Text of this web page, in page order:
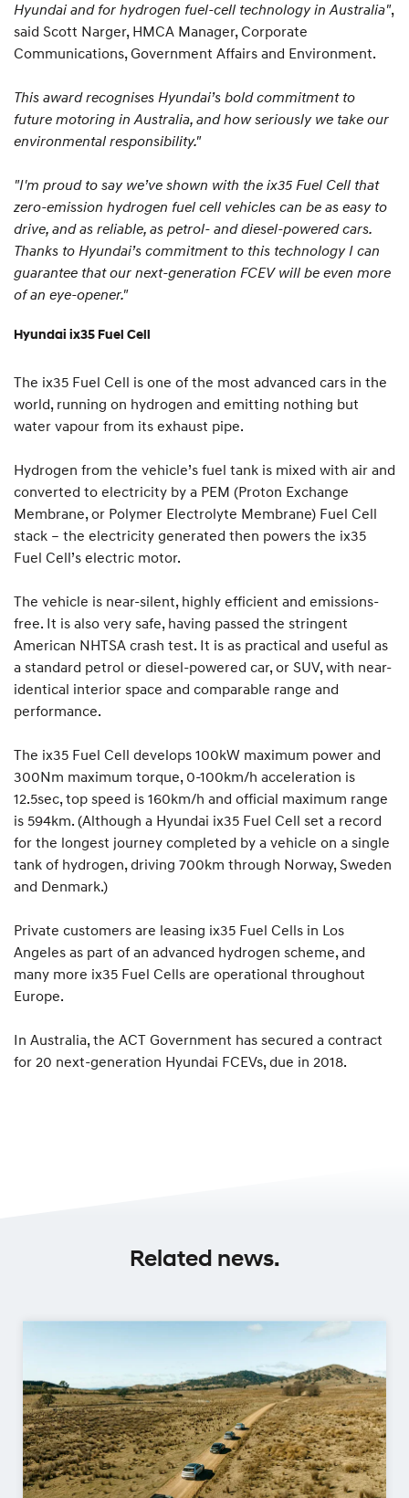
Hyundai and for hydrogen fuel-cell technology in Australia",
said Scott Narger, HMCA Manager, Corporate
Communications, Government Affairs and Environment.
This award recognises Hyundai’s bold commitment to
future motoring in Australia, and how seriously we take our
environmental responsibility."
"I'm proud to say we’ve shown with the ix35 Fuel Cell that
zero-emission hydrogen fuel cell vehicles can be as easy to
drive, and as reliable, as petrol- and diesel-powered cars.
Thanks to Hyundai’s commitment to this technology I can
guarantee that our next-generation FCEV will be even more
of an eye-opener."
Hyundai ix35 Fuel Cell
The ix35 Fuel Cell is one of the most advanced cars in the
world, running on hydrogen and emitting nothing but
water vapour from its exhaust pipe.
Hydrogen from the vehicle’s fuel tank is mixed with air and
converted to electricity by a PEM (Proton Exchange
Membrane, or Polymer Electrolyte Membrane) Fuel Cell
stack – the electricity generated then powers the ix35
Fuel Cell’s electric motor.
The vehicle is near-silent, highly efficient and emissions-
free. It is also very safe, having passed the stringent
American NHTSA crash test. It is as practical and useful as
a standard petrol or diesel-powered car, or SUV, with near-
identical interior space and comparable range and
performance.
The ix35 Fuel Cell develops 100kW maximum power and
300Nm maximum torque, 0-100km/h acceleration is
12.5sec, top speed is 160km/h and official maximum range
is 594km. (Although a Hyundai ix35 Fuel Cell set a record
for the longest journey completed by a vehicle on a single
tank of hydrogen, driving 700km through Norway, Sweden
and Denmark.)
Private customers are leasing ix35 Fuel Cells in Los
Angeles as part of an advanced hydrogen scheme, and
many more ix35 Fuel Cells are operational throughout
Europe.
In Australia, the ACT Government has secured a contract
for 20 next-generation Hyundai FCEVs, due in 2018.
Related news.